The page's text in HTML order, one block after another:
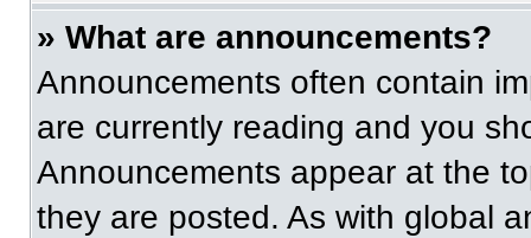
» What are announcements?
Announcements often contain
are currently reading and you
Announcements appear at the
they are posted. As with global